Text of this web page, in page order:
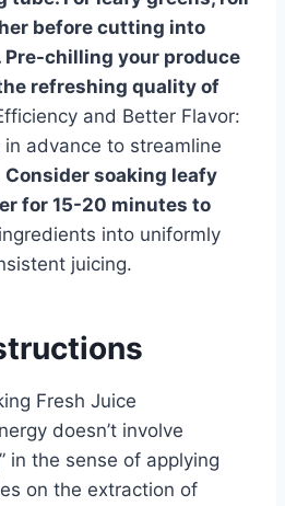
before cutting into
chilling your produce
refreshing quality of
and Better Flavor:
advance to streamline
Consider soaking leafy
for 15-20 minutes to
into uniformly
juicing.
Fresh Juice
doesn’t involve
in the sense of applying
on the extraction of